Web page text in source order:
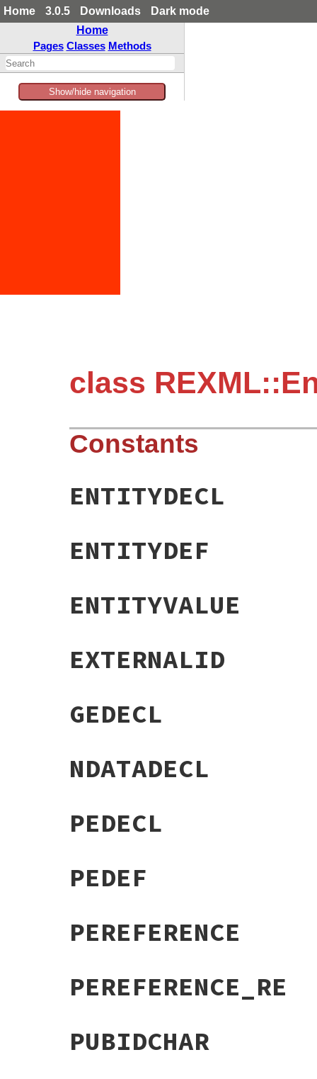
Home 3.0.5 Downloads
Dark mode
Home
Pages Classes Methods
Show/hide navigation
class
Constants
ENTITYDECL
ENTITYDEF
ENTITYVALUE
EXTERNALID
GEDECL
NDATADECL
PEDECL
PEDEF
PEREFERENCE
PEREFERENCE_RE
PUBIDCHAR